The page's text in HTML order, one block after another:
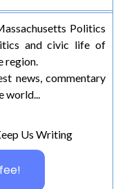
Politics
and civic life of
region.
news, commentary
world...
Us Writing